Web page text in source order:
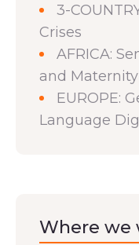
3-
Crises
AFRICA:
and
EUROPE:
Language
Where we